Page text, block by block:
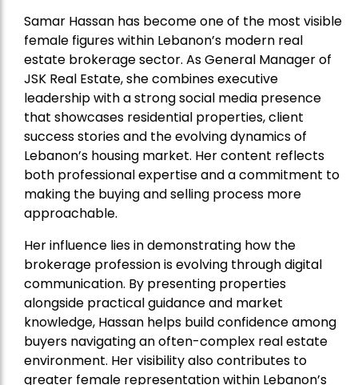
Samar Hassan has become one of the most visible
female figures within Lebanon’s modern real
estate brokerage sector. As General Manager of
JSK Real Estate, she combines executive
leadership with a strong social media presence
that showcases residential properties, client
success stories and the evolving dynamics of
Lebanon’s housing market. Her content reflects
both professional expertise and a commitment to
making the buying and selling process more
approachable.
Her influence lies in demonstrating how the
brokerage profession is evolving through digital
communication. By presenting properties
alongside practical guidance and market
knowledge, Hassan helps build confidence among
buyers navigating an often-complex real estate
environment. Her visibility also contributes to
greater female representation within Lebanon’s